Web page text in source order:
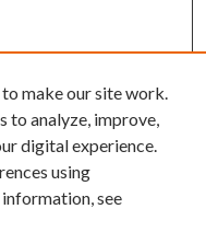
make our site work.
to analyze, improve,
digital experience.
using
see